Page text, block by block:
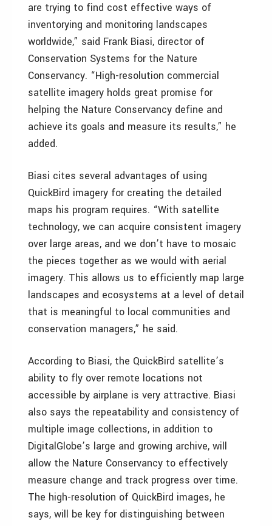
are trying to find cost effective ways of
inventorying and monitoring landscapes
worldwide,” said Frank Biasi, director of
Conservation Systems for the Nature
Conservancy. “High-resolution commercial
satellite imagery holds great promise for
helping the Nature Conservancy define and
achieve its goals and measure its results,” he
added.
Biasi cites several advantages of using
QuickBird imagery for creating the detailed
maps his program requires. “With satellite
technology, we can acquire consistent imagery
over large areas, and we don’t have to mosaic
the pieces together as we would with aerial
imagery. This allows us to efficiently map large
landscapes and ecosystems at a level of detail
that is meaningful to local communities and
conservation managers,” he said.
According to Biasi, the QuickBird satellite’s
ability to fly over remote locations not
accessible by airplane is very attractive. Biasi
also says the repeatability and consistency of
multiple image collections, in addition to
DigitalGlobe’s large and growing archive, will
allow the Nature Conservancy to effectively
measure change and track progress over time.
The high-resolution of QuickBird images, he
says, will be key for distinguishing between